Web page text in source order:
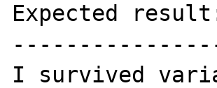
Expected
I survived